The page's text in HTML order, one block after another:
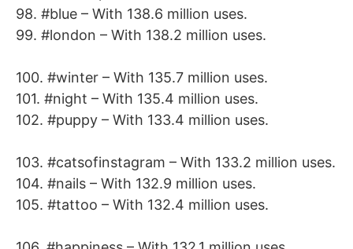
98. #blue – With 138.6 million uses.
99. #london – With 138.2 million uses.
100. #winter – With 135.7 million uses.
101. #night – With 135.4 million uses.
102. #puppy – With 133.4 million uses.
103. #catsofinstagram – With 133.2 million uses.
104. #nails – With 132.9 million uses.
105. #tattoo – With 132.4 million uses.